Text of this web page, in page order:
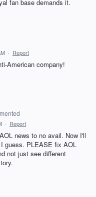
fan base demands it.
· Report
American company!
· Report
news to no avail. Now I'll
guess. PLEASE fix AOL
not just see different